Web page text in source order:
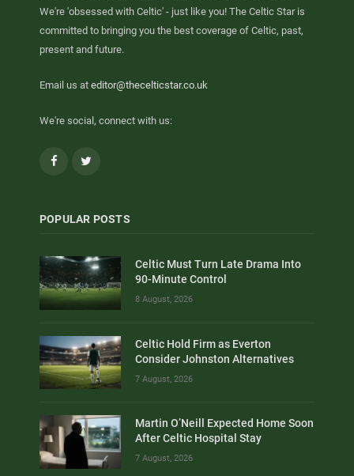
We're 'obsessed with Celtic' - just like you! The Celtic Star is
committed to bringing you the best coverage of Celtic, past,
present and future.
Email us at editor@thecelticstar.co.uk
We're social, connect with us:
Facebook
POPULAR POSTS
Celtic Must Turn Late Drama Into
90-Minute Control
8 August, 2026
Celtic Hold Firm as Everton
Consider Johnston Alternatives
7 August, 2026
Martin O’Neill Expected Home Soon
After Celtic Hospital Stay
7 August, 2026